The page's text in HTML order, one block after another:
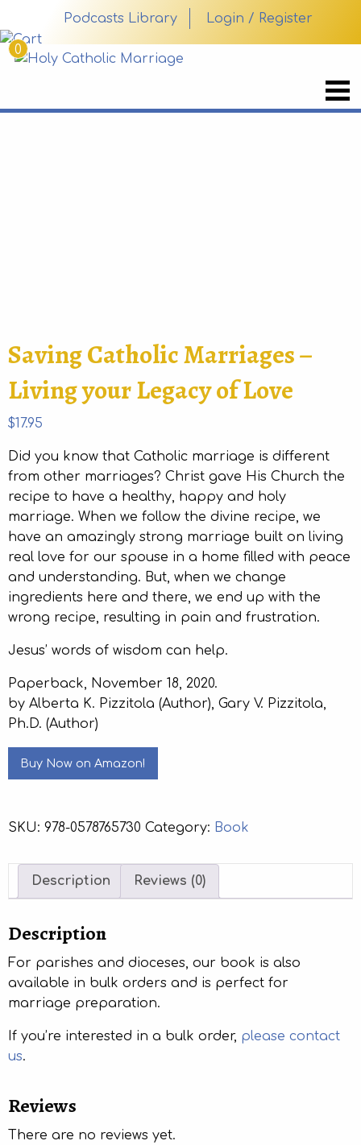
Podcasts Library Login / Register
0
Saving Catholic Marriages –
Living your Legacy of Love
$17.95
Did you know that Catholic marriage is different
from other marriages? Christ gave His Church the
recipe to have a healthy, happy and holy
marriage. When we follow the divine recipe, we
have an amazingly strong marriage built on living
real love for our spouse in a home filled with peace
and understanding. But, when we change
ingredients here and there, we end up with the
wrong recipe, resulting in pain and frustration.
Jesus’ words of wisdom can help.
Paperback, November 18, 2020.
by Alberta K. Pizzitola (Author), Gary V. Pizzitola,
Ph.D. (Author)
Buy Now on Amazon!
SKU: 978-0578765730 Category: Book
Description Reviews (0)
Description
For parishes and dioceses, our book is also
available in bulk orders and is perfect for
marriage preparation.
If you’re interested in a bulk order, please contact
us.
Reviews
There are no reviews yet.